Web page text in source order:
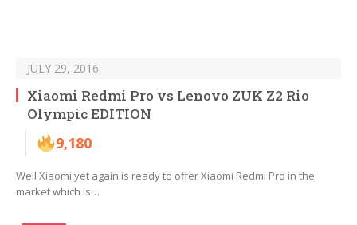
JULY 29, 2016
Xiaomi Redmi Pro vs Lenovo ZUK Z2 Rio
Olympic EDITION
9,180
Well Xiaomi yet again is ready to offer Xiaomi Redmi Pro in the
market which is…